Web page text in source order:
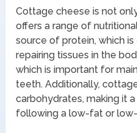
Cottage cheese is not
offers a range of
source of protein, which
repairing tissues in the
which is important for
teeth. Additionally,
carbohydrates, making it
following a low-fat or